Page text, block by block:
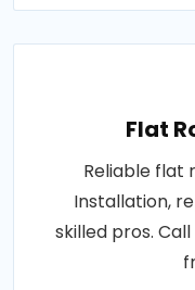
Flat
Reliable flat
Installation,
skilled pros.